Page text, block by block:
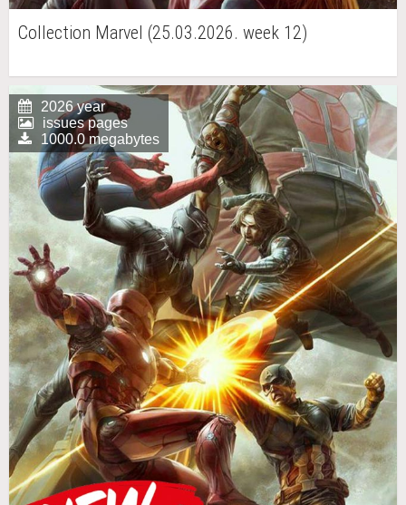
Collection Marvel (25.03.2026. week 12)
2026 year
issues pages
1000.0 megabytes